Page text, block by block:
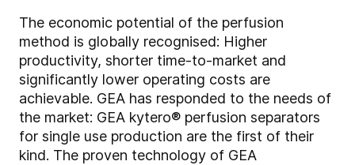
The economic potential of the perfusion
method is globally recognised: Higher
productivity, shorter time-to-market and
significantly lower operating costs are
achievable. GEA has responded to the needs of
the market: GEA kytero® perfusion separators
for single use production are the first of their
kind. The proven technology of GEA